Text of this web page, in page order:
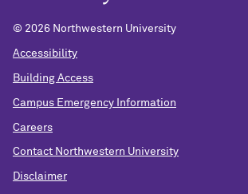
© 2026 Northwestern University
Accessibility
Building Access
Campus Emergency Information
Careers
Contact Northwestern University
Disclaimer